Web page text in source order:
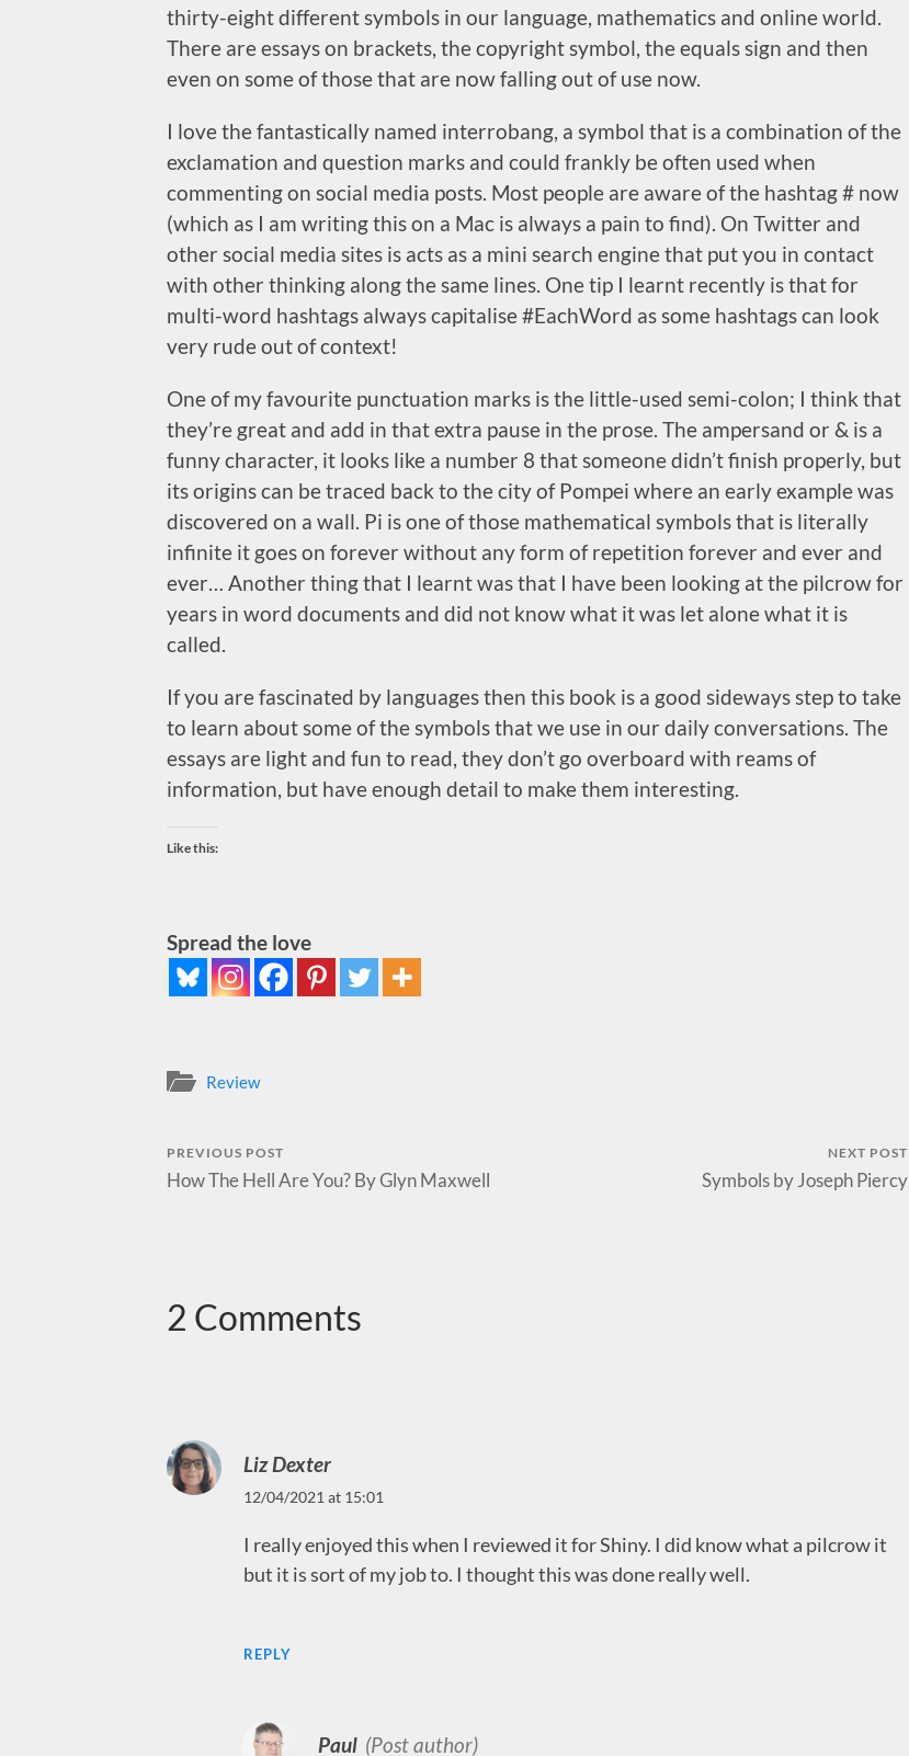
thirty-eight different symbols in our language, mathematics and online world.
There are essays on brackets, the copyright symbol, the equals sign and then
even on some of those that are now falling out of use now.
I love the fantastically named interrobang, a symbol that is a combination of the
exclamation and question marks and could frankly be often used when
commenting on social media posts. Most people are aware of the hashtag # now
(which as I am writing this on a Mac is always a pain to find). On Twitter and
other social media sites is acts as a mini search engine that put you in contact
with other thinking along the same lines. One tip I learnt recently is that for
multi-word hashtags always capitalise #EachWord as some hashtags can look
very rude out of context!
One of my favourite punctuation marks is the little-used semi-colon; I think that
they’re great and add in that extra pause in the prose. The ampersand or & is a
funny character, it looks like a number 8 that someone didn’t finish properly, but
its origins can be traced back to the city of Pompei where an early example was
discovered on a wall. Pi is one of those mathematical symbols that is literally
infinite it goes on forever without any form of repetition forever and ever and
ever… Another thing that I learnt was that I have been looking at the pilcrow for
years in word documents and did not know what it was let alone what it is
called.
If you are fascinated by languages then this book is a good sideways step to take
to learn about some of the symbols that we use in our daily conversations. The
essays are light and fun to read, they don’t go overboard with reams of
information, but have enough detail to make them interesting.
Like this:
Spread the love
Review
PREVIOUS POST
How The Hell Are You? By Glyn Maxwell
NEXT POST
Symbols by Joseph Piercy
2 Comments
Liz Dexter
12/04/2021 at 15:01
I really enjoyed this when I reviewed it for Shiny. I did know what a pilcrow it
but it is sort of my job to. I thought this was done really well.
REPLY
Paul (Post author)